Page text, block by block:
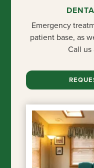
Emergency
patient base, as
Call us